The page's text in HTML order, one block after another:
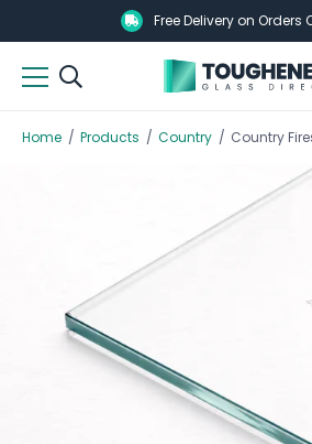
to
main
Free Delivery on Orders
to
main
Home / Products / Country / Country